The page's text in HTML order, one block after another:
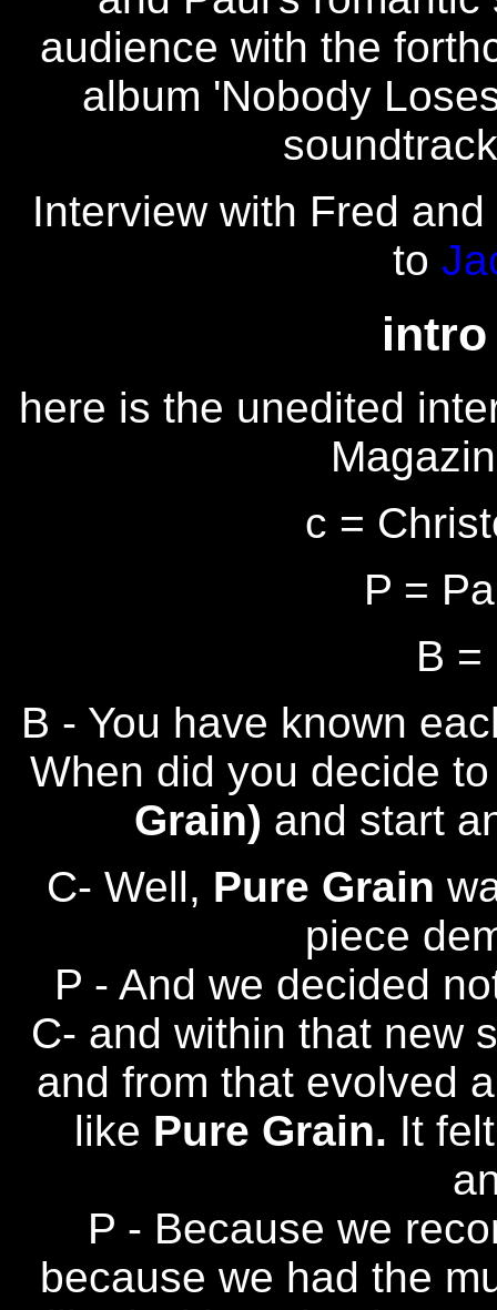
audience with the
album 'Nobody
Interview with Fred
to
here is the unedited
c =
P =
B =
B - You have known
When did you decide
Grain) and start
C- Well, Pure Grain
piece
P - And we decided
C- and within that new
and from that evolved
like Pure Grain. It
P - Because we
because we had the